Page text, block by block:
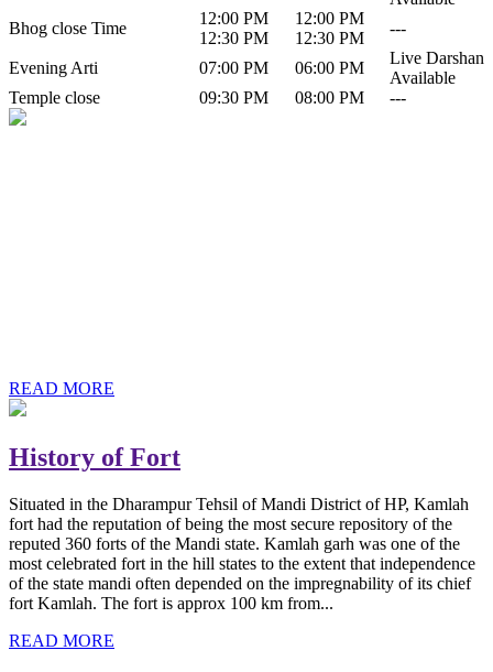
Bhog close Time
12:00 PM
12:30 PM
12:00 PM
12:30 PM
---
Evening Arti 07:00 PM 06:00 PM
Live Darshan
Available
Temple close
09:30 PM 08:00 PM ---
READ MORE
History of Fort
Situated in the Dharampur Tehsil of Mandi District of HP, Kamlah
fort had the reputation of being the most secure repository of the
reputed 360 forts of the Mandi state. Kamlah garh was one of the
most celebrated fort in the hill states to the extent that independence
of the state mandi often depended on the impregnability of its chief
fort Kamlah. The fort is approx 100 km from...
READ MORE